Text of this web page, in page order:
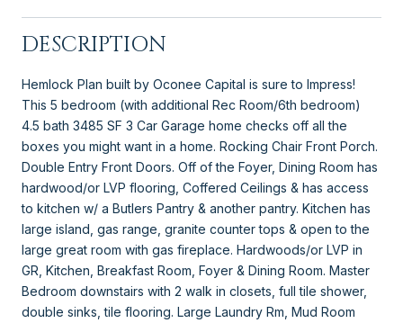
DESCRIPTION
Hemlock Plan built by Oconee Capital is sure to Impress!
This 5 bedroom (with additional Rec Room/6th bedroom)
4.5 bath 3485 SF 3 Car Garage home checks off all the
boxes you might want in a home. Rocking Chair Front Porch.
Double Entry Front Doors. Off of the Foyer, Dining Room has
hardwood/or LVP flooring, Coffered Ceilings & has access
to kitchen w/ a Butlers Pantry & another pantry. Kitchen has
large island, gas range, granite counter tops & open to the
large great room with gas fireplace. Hardwoods/or LVP in
GR, Kitchen, Breakfast Room, Foyer & Dining Room. Master
Bedroom downstairs with 2 walk in closets, full tile shower,
double sinks, tile flooring. Large Laundry Rm, Mud Room